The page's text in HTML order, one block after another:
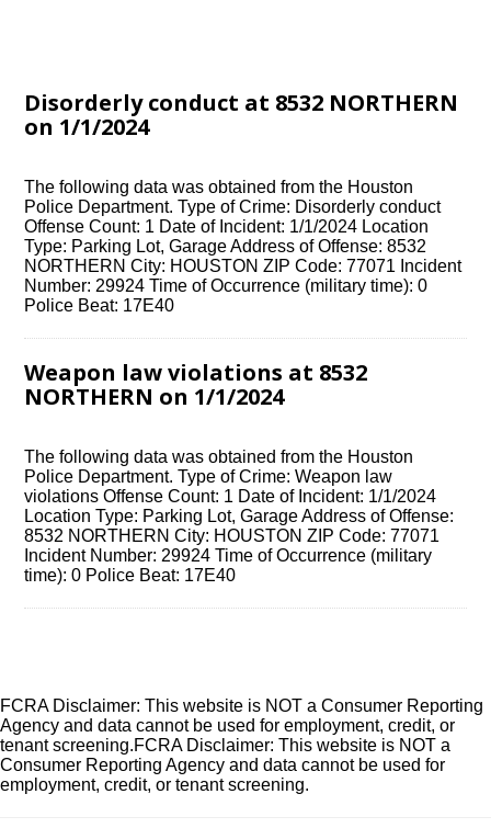
Disorderly conduct at 8532 NORTHERN
on 1/1/2024
The following data was obtained from the Houston
Police Department. Type of Crime: Disorderly conduct
Offense Count: 1 Date of Incident: 1/1/2024 Location
Type: Parking Lot, Garage Address of Offense: 8532
NORTHERN City: HOUSTON ZIP Code: 77071 Incident
Number: 29924 Time of Occurrence (military time): 0
Police Beat: 17E40
Weapon law violations at 8532
NORTHERN on 1/1/2024
The following data was obtained from the Houston
Police Department. Type of Crime: Weapon law
violations Offense Count: 1 Date of Incident: 1/1/2024
Location Type: Parking Lot, Garage Address of Offense:
8532 NORTHERN City: HOUSTON ZIP Code: 77071
Incident Number: 29924 Time of Occurrence (military
time): 0 Police Beat: 17E40
FCRA Disclaimer: This website is NOT a Consumer Reporting
Agency and data cannot be used for employment, credit, or
tenant screening.FCRA Disclaimer: This website is NOT a
Consumer Reporting Agency and data cannot be used for
employment, credit, or tenant screening.